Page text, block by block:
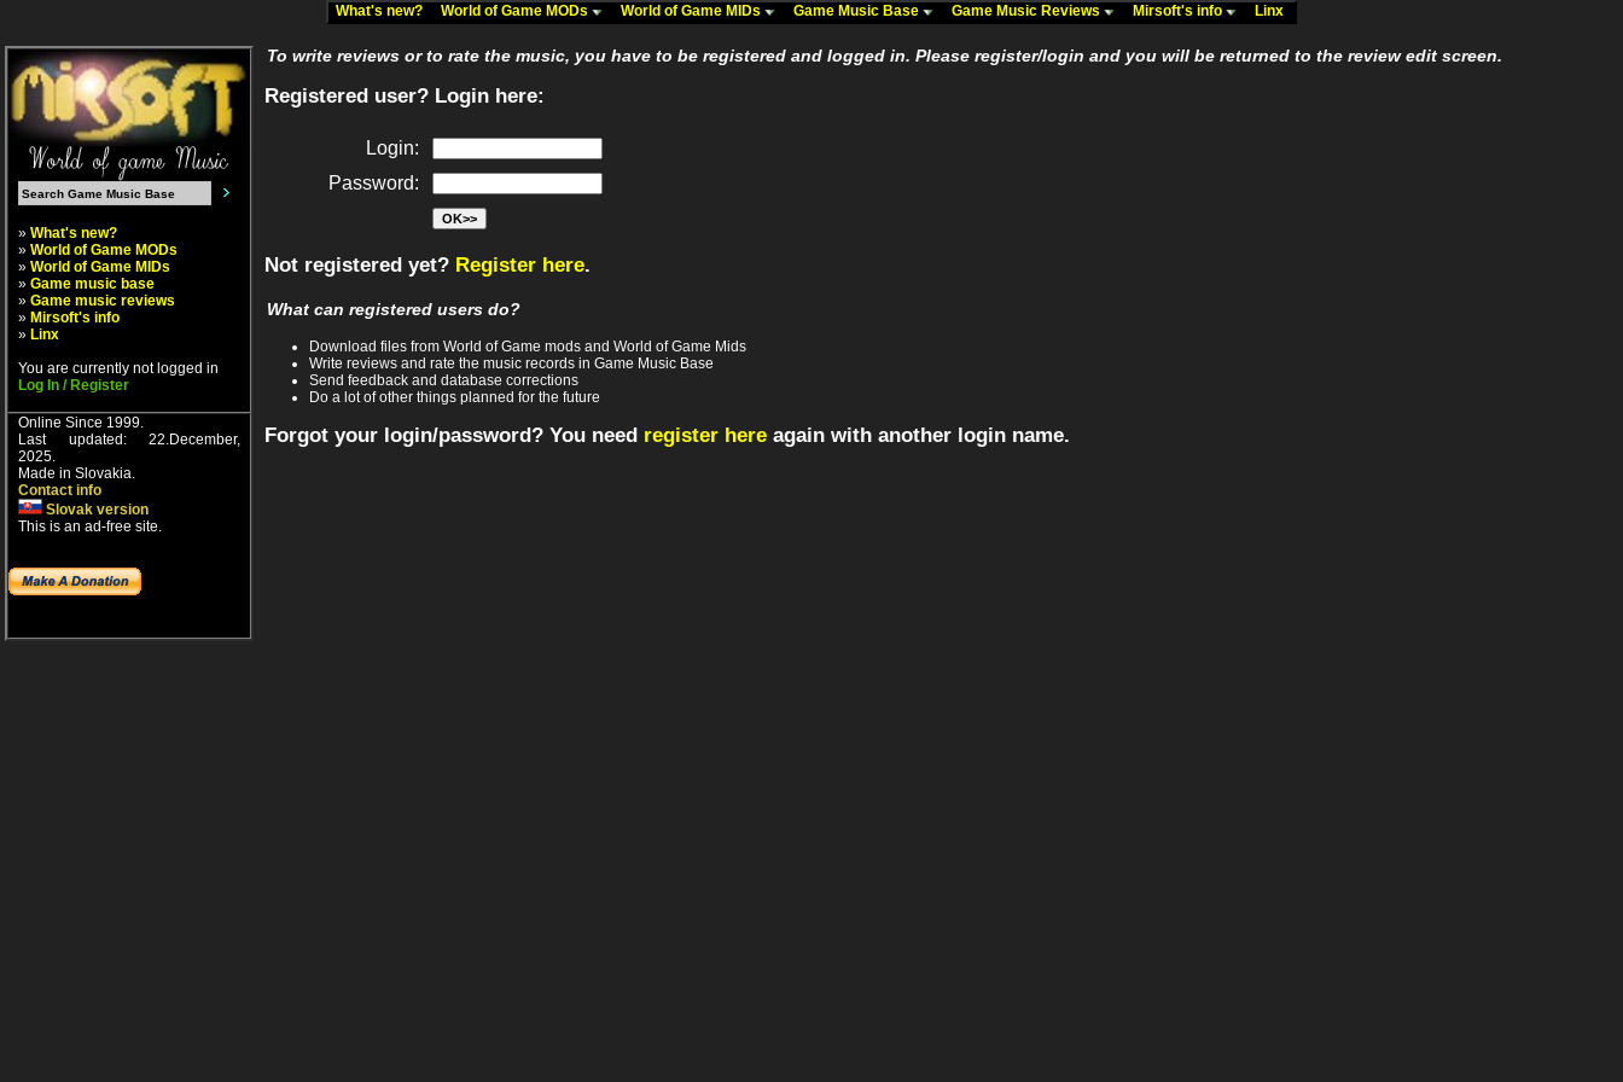
What's new? World of Game MODs World of Game MIDs Game Music Base Game Music Reviews Mirsoft's info Linx
» What's new?
» World of Game MODs
» World of Game MIDs
» Game music base
» Game music reviews
» Mirsoft's info
» Linx
You are currently not logged in
Log In / Register
Online Since 1999.
Last updated: 22.December,
2025.
Made in Slovakia.
Contact info
Slovak version
This is an ad-free site.
To write reviews or to rate the music, you have to be registered and logged in. Please register/login and you will be returned to the review edit screen.
Registered user? Login here:
Login:
Password:
Not registered yet? Register here.
What can registered users do?
Download files from World of Game mods and World of Game Mids
Write reviews and rate the music records in Game Music Base
Send feedback and database corrections
Do a lot of other things planned for the future
Forgot your login/password? You need register here again with another login name.